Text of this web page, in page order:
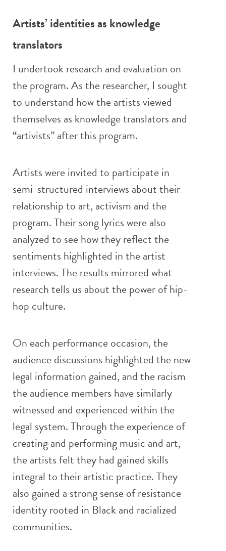
Artists’ identities as knowledge
translators
I undertook research and evaluation on
the program. As the researcher, I sought
to understand how the artists viewed
themselves as knowledge translators and
“artivists” after this program.
Artists were invited to participate in
semi-structured interviews about their
relationship to art, activism and the
program. Their song lyrics were also
analyzed to see how they reflect the
sentiments highlighted in the artist
interviews. The results mirrored what
research tells us about the power of hip-
hop culture.
On each performance occasion, the
audience discussions highlighted the new
legal information gained, and the racism
the audience members have similarly
witnessed and experienced within the
legal system. Through the experience of
creating and performing music and art,
the artists felt they had gained skills
integral to their artistic practice. They
also gained a strong sense of resistance
identity rooted in Black and racialized
communities.